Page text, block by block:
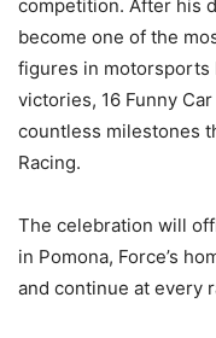
competition. After his
become one of the
figures in motorsports
victories, 16 Funny
countless milestones
Racing.
The celebration will
in Pomona, Force’s
and continue at every